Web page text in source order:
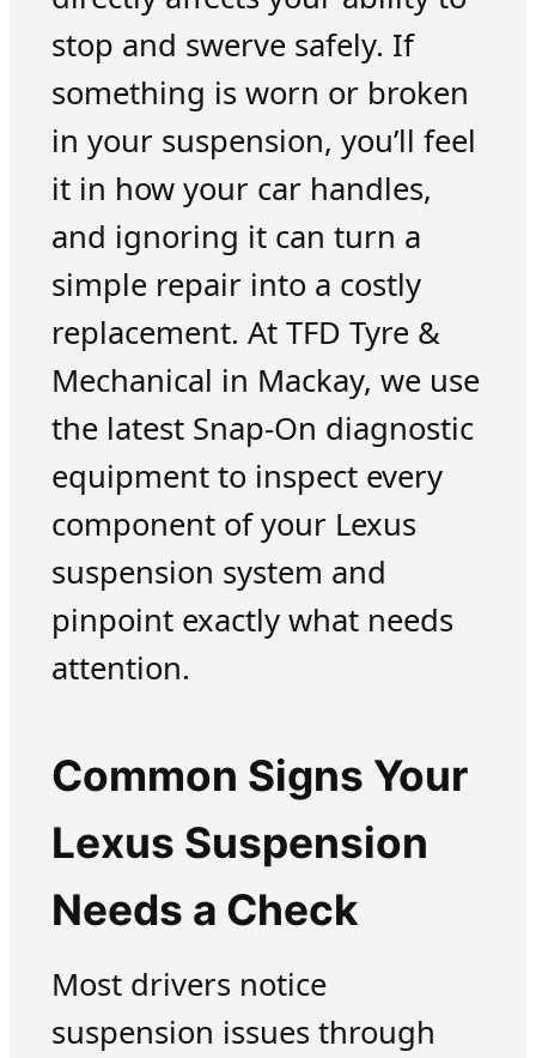
stop and swerve safely. If
something is worn or broken
in your suspension, you’ll feel
it in how your car handles,
and ignoring it can turn a
simple repair into a costly
replacement. At TFD Tyre &
Mechanical in Mackay, we use
the latest Snap-On diagnostic
equipment to inspect every
component of your Lexus
suspension system and
pinpoint exactly what needs
attention.
Common Signs Your
Lexus Suspension
Needs a Check
Most drivers notice
suspension issues through